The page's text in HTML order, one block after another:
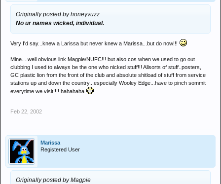
Originally posted by honeyvuzz
No ur names wicked, individual.
Very I'd say...knew a Larissa but never knew a Marissa...but do now!!!
Mine....well obvious link Magpie/NUFC!!! but also cos when we used to go out
clubbing I used to always be the one who nicked stuff!!! Allsorts of stuff..posters,
GC plastic lion from the front of the club and absolute shitload of stuff from service
stations up and down the country...especially Wooley Edge...have to pinch sommit
everytime we visit!!!! hahahaha
Feb 22, 2002
Marissa
Registered User
Originally posted by Magpie